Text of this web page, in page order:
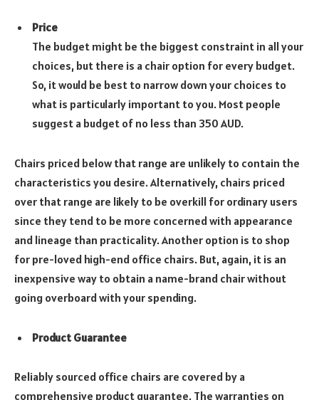
Price
The budget might be the biggest constraint in all your
choices, but there is a chair option for every budget.
So, it would be best to narrow down your choices to
what is particularly important to you. Most people
suggest a budget of no less than 350 AUD.
Chairs priced below that range are unlikely to contain the
characteristics you desire. Alternatively, chairs priced
over that range are likely to be overkill for ordinary users
since they tend to be more concerned with appearance
and lineage than practicality. Another option is to shop
for pre-loved high-end office chairs. But, again, it is an
inexpensive way to obtain a name-brand chair without
going overboard with your spending.
Product Guarantee
Reliably sourced office chairs are covered by a
comprehensive product guarantee. The warranties on